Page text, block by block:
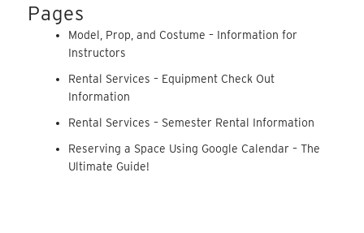
Pages
Model, Prop, and Costume – Information for
Instructors
Rental Services – Equipment Check Out
Information
Rental Services – Semester Rental Information
Reserving a Space Using Google Calendar – The
Ultimate Guide!